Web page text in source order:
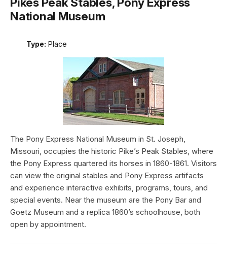
National Museum
Type: Place
The Pony Express National Museum in St. Joseph,
Missouri, occupies the historic Pike’s Peak Stables, where
the Pony Express quartered its horses in 1860-1861. Visitors
can view the original stables and Pony Express artifacts
and experience interactive exhibits, programs, tours, and
special events. Near the museum are the Pony Bar and
Goetz Museum and a replica 1860’s schoolhouse, both
open by appointment.